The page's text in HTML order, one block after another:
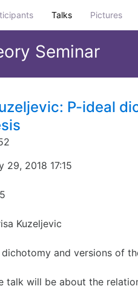
Talks Pictures
Seminar
P-ideal
29, 2018 17:15
Kuzeljevic
dichotomy and versions of
talk will be about the